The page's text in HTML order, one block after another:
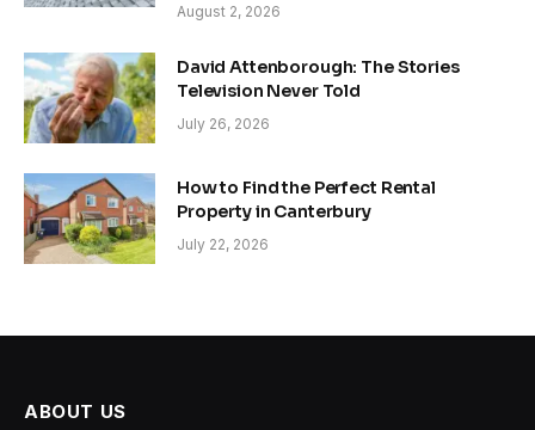
August 2, 2026
David Attenborough: The Stories
Television Never Told
July 26, 2026
How to Find the Perfect Rental
Property in Canterbury
July 22, 2026
ABOUT US